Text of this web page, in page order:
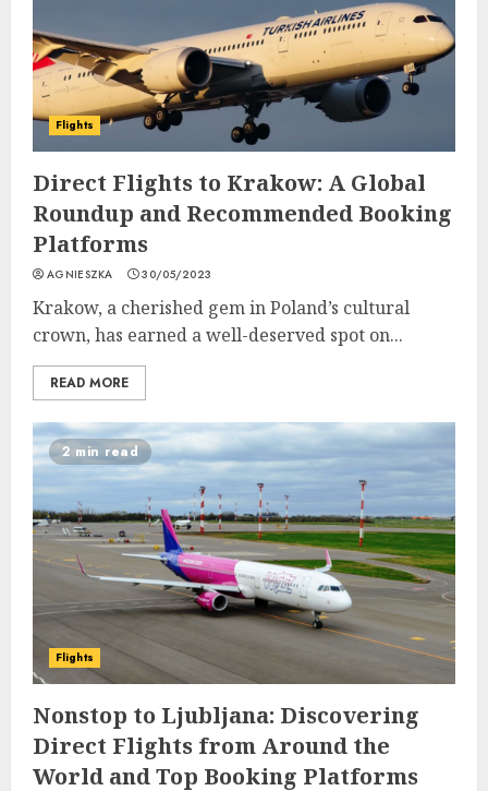
Flights
Direct Flights to Krakow: A Global
Roundup and Recommended Booking
Platforms
AGNIESZKA 30/05/2023
Krakow, a cherished gem in Poland’s cultural
crown, has earned a well-deserved spot on...
READ MORE
2 min read
Flights
Nonstop to Ljubljana: Discovering
Direct Flights from Around the
World and Top Booking Platforms